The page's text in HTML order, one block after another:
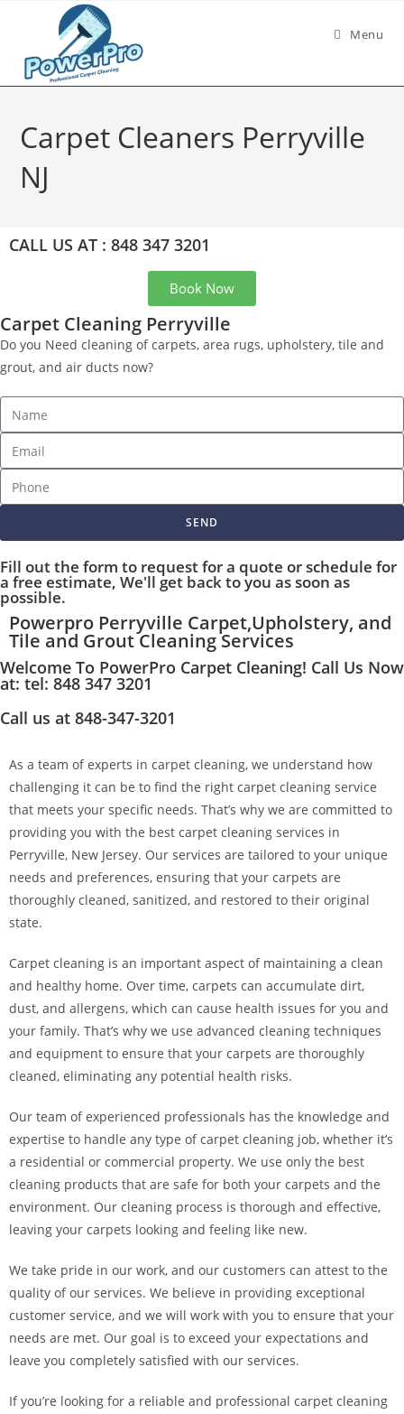
Menu
Carpet Cleaners Perryville
NJ
CALL US AT : 848 347 3201
Book Now
Carpet Cleaning Perryville
Do you Need cleaning of carpets, area rugs, upholstery, tile and
grout, and air ducts now?
SEND
Fill out the form to request for a quote or schedule for
a free estimate, We'll get back to you as soon as
possible.
Powerpro Perryville Carpet,Upholstery, and
Tile and Grout Cleaning Services
Welcome To PowerPro Carpet Cleaning! Call Us Now
at: tel: 848 347 3201
Call us at 848-347-3201
As a team of experts in carpet cleaning, we understand how
challenging it can be to find the right carpet cleaning service
that meets your specific needs. That’s why we are committed to
providing you with the best carpet cleaning services in
Perryville, New Jersey. Our services are tailored to your unique
needs and preferences, ensuring that your carpets are
thoroughly cleaned, sanitized, and restored to their original
state.
Carpet cleaning is an important aspect of maintaining a clean
and healthy home. Over time, carpets can accumulate dirt,
dust, and allergens, which can cause health issues for you and
your family. That’s why we use advanced cleaning techniques
and equipment to ensure that your carpets are thoroughly
cleaned, eliminating any potential health risks.
Our team of experienced professionals has the knowledge and
expertise to handle any type of carpet cleaning job, whether it’s
a residential or commercial property. We use only the best
cleaning products that are safe for both your carpets and the
environment. Our cleaning process is thorough and effective,
leaving your carpets looking and feeling like new.
We take pride in our work, and our customers can attest to the
quality of our services. We believe in providing exceptional
customer service, and we will work with you to ensure that your
needs are met. Our goal is to exceed your expectations and
leave you completely satisfied with our services.
If you’re looking for a reliable and professional carpet cleaning